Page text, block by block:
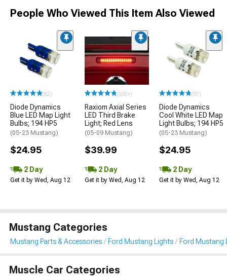
People Who Viewed This Item Also Viewed
(82)
Diode Dynamics
Blue LED Map Light
Bulbs; 194 HP5
(05-23 Mustang)
$24.95
2 Day
Get it by Wed, Aug 12
(500+)
Raxiom Axial Series
LED Third Brake
Light; Red Lens
(05-09 Mustang)
$39.99
2 Day
Get it by Wed, Aug 12
(97)
Diode Dynamics
Cool White LED Map
Light Bulbs; 194 HP5
(05-23 Mustang)
$24.95
2 Day
Get it by Wed, Aug 12
Mustang Categories
Mustang Parts & Accessories Ford Mustang Lights Ford Mustang
Muscle Car Categories